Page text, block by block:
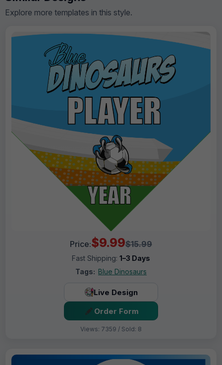
Explore more templates in this style.
Price:$9.99$15.99
Fast Shipping: 1–3 Days
Tags: Blue Dinosaurs
Live Design
Order Form
Views: 7359 / Sold: 8